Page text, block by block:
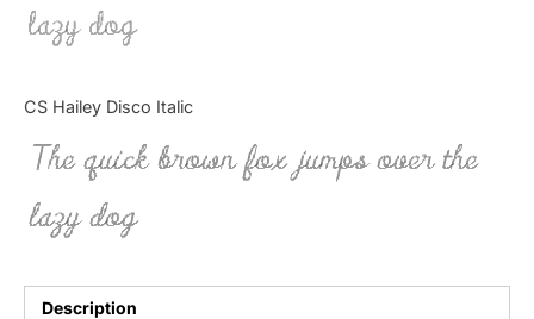
lazy dog
CS Hailey Disco Italic
The quick brown fox jumps over the
lazy dog
Description